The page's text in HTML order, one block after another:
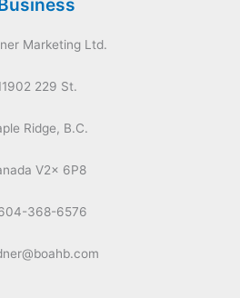
Marketing Ltd.
229 St.
Ridge, B.C.
V2x 6P8
368-6576